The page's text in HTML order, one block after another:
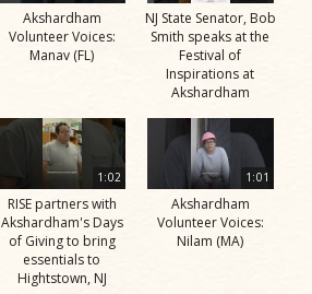
Akshardham
Volunteer Voices:
Manav (FL)
NJ State Senator, Bob
Smith speaks at the
Festival of
Inspirations at
Akshardham
1:02
RISE partners with
Akshardham's Days
of Giving to bring
essentials to
Hightstown, NJ
1:01
Akshardham
Volunteer Voices:
Nilam (MA)